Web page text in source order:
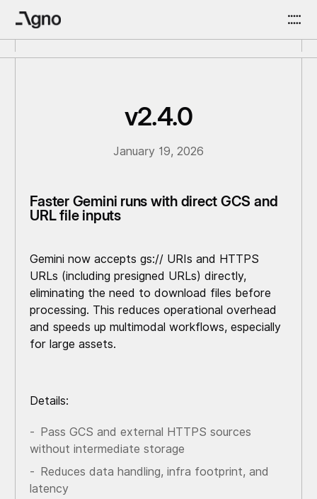
v2.4.0
January 19, 2026
Faster Gemini runs with direct GCS and
URL file inputs
Gemini now accepts gs:// URIs and HTTPS
URLs (including presigned URLs) directly,
eliminating the need to download files before
processing. This reduces operational overhead
and speeds up multimodal workflows, especially
for large assets.
Details:
Pass GCS and external HTTPS sources
without intermediate storage
Reduces data handling, infra footprint, and
latency